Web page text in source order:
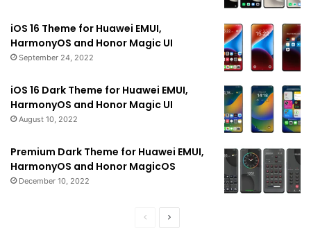
iOS 16 Theme for Huawei EMUI,
HarmonyOS and Honor Magic UI
September 24, 2022
iOS 16 Dark Theme for Huawei EMUI,
HarmonyOS and Honor Magic UI
August 10, 2022
Premium Dark Theme for Huawei EMUI,
HarmonyOS and Honor MagicOS
December 10, 2022
PreviousNext